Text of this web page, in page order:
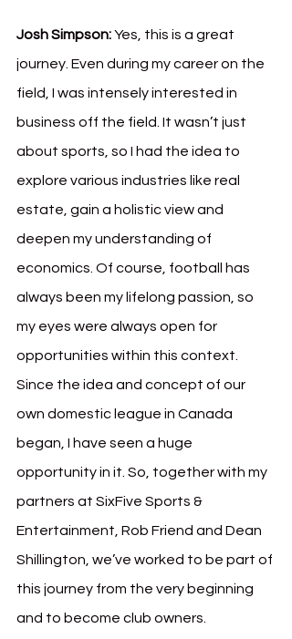
Josh Simpson: Yes, this is a great
journey. Even during my career on the
field, I was intensely interested in
business off the field. It wasn’t just
about sports, so I had the idea to
explore various industries like real
estate, gain a holistic view and
deepen my understanding of
economics. Of course, football has
always been my lifelong passion, so
my eyes were always open for
opportunities within this context.
Since the idea and concept of our
own domestic league in Canada
began, I have seen a huge
opportunity in it. So, together with my
partners at SixFive Sports &
Entertainment, Rob Friend and Dean
Shillington, we’ve worked to be part of
this journey from the very beginning
and to become club owners.